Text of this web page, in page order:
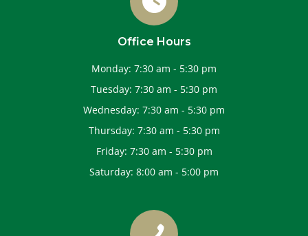
Office Hours
Monday: 7:30 am - 5:30 pm
Tuesday: 7:30 am - 5:30 pm
Wednesday: 7:30 am - 5:30 pm
Thursday: 7:30 am - 5:30 pm
Friday: 7:30 am - 5:30 pm
Saturday: 8:00 am - 5:00 pm